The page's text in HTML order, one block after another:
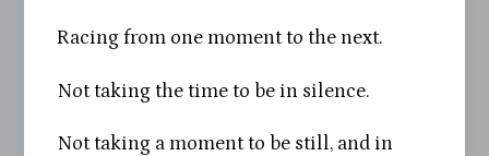
Racing from one moment to the next.
Not taking the time to be in silence.
Not taking a moment to be still, and in